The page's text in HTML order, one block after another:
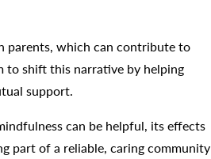
parents, which can contribute to
to shift this narrative by helping
support.
can be helpful, its effects
part of a reliable, caring community